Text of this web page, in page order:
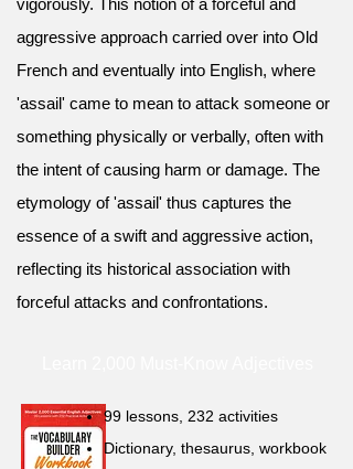
vigorously. This notion of a forceful and
aggressive approach carried over into Old
French and eventually into English, where
'assail' came to mean to attack someone or
something physically or verbally, often with
the intent of causing harm or damage. The
etymology of 'assail' thus captures the
essence of a swift and aggressive action,
reflecting its historical association with
forceful attacks and confrontations.
99 lessons, 232 activities
Dictionary, thesaurus, workbook